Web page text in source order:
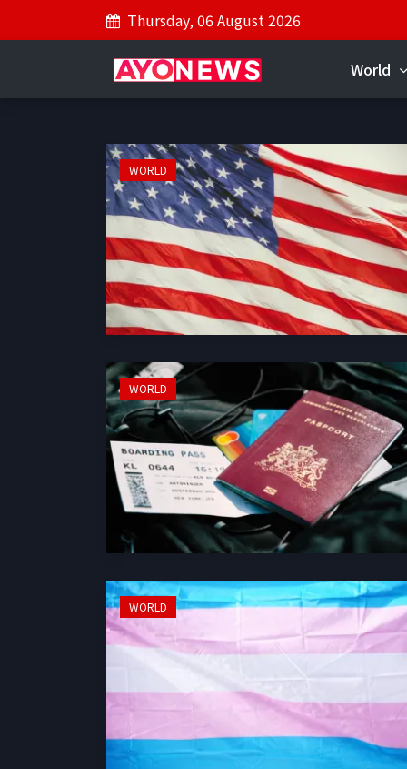
Thursday, 06 August 2026
World
WORLD
WORLD
WORLD